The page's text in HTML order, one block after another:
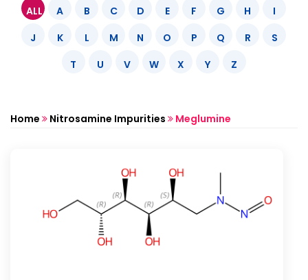
ALL A B C D E F G H
I
J
K L M N O P Q R
S
T
U V W X Y Z
Home Nitrosamine Impurities Meglumine